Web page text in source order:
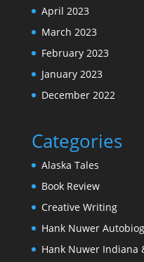
April 2023
March 2023
February 2023
January 2023
December 2022
Categories
Alaska Tales
Book Review
Creative Writing
Hank Nuwer
Hank Nuwer Indiana